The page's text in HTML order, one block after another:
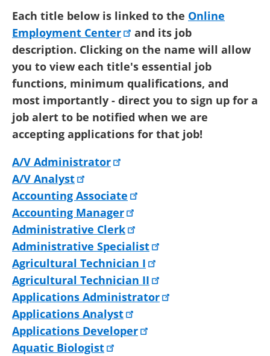
Each title below is linked to the Online
Employment Center
and its job
description. Clicking on the name will allow
you to view each title's essential job
functions, minimum qualifications, and
most importantly - direct you to sign up for a
job alert to be notified when we are
accepting applications for that job!
A/V Administrator
A/V Analyst
Accounting Associate
Accounting Manager
Administrative Clerk
Administrative Specialist
Agricultural Technician I
Agricultural Technician II
Applications Administrator
Applications Analyst
Applications Developer
Aquatic Biologist